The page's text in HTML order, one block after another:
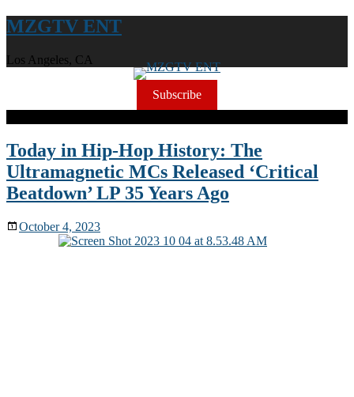
MZGTV ENT
Los Angeles, CA
Subscribe
Today in Hip-Hop History: The
Ultramagnetic MCs Released ‘Critical
Beatdown’ LP 35 Years Ago
October 4, 2023